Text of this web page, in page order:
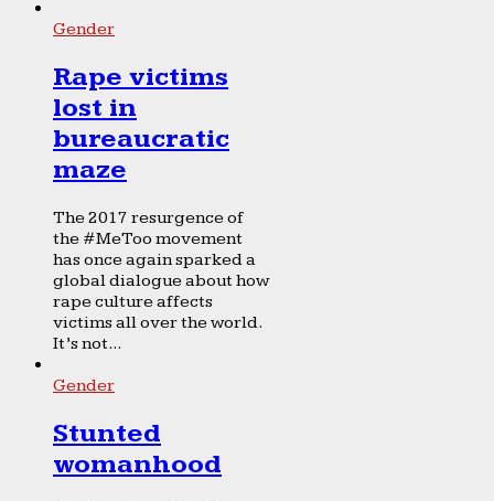
Gender
Rape victims
lost in
bureaucratic
maze
The 2017 resurgence of
the #MeToo movement
has once again sparked a
global dialogue about how
rape culture affects
victims all over the world.
It’s not...
Gender
Stunted
womanhood